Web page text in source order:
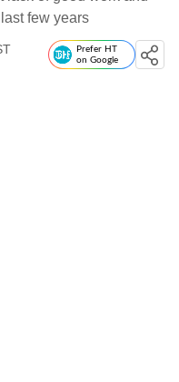
few years
Prefer HT
on Google